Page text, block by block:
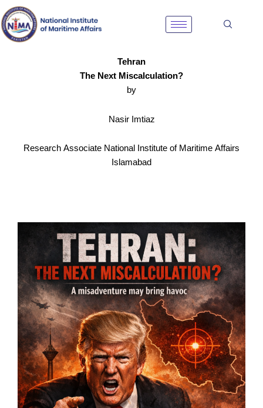
Skip
to
content
Tehran
The Next Miscalculation?
by
Nasir Imtiaz
Research Associate National Institute of Maritime Affairs
Islamabad